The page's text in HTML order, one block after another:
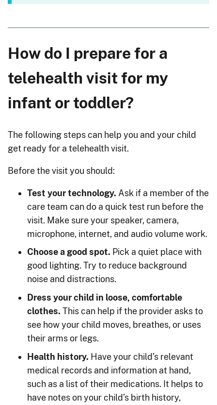
How do I prepare for a
telehealth visit for my
infant or toddler?
The following steps can help you and your child
get ready for a telehealth visit.
Before the visit you should:
Test your technology. Ask if a member of the
care team can do a quick test run before the
visit. Make sure your speaker, camera,
microphone, internet, and audio volume work.
Choose a good spot. Pick a quiet place with
good lighting. Try to reduce background
noise and distractions.
Dress your child in loose, comfortable
clothes. This can help if the provider asks to
see how your child moves, breathes, or uses
their arms or legs.
Health history. Have your child’s relevant
medical records and information at hand,
such as a list of their medications. It helps to
have notes on your child’s birth history,